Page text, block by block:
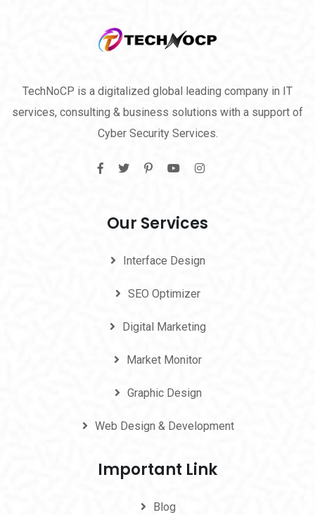
TechNoCP is a digitalized global leading company in IT
services, consulting & business solutions with a support of
Cyber Security Services.
Our Services
Interface Design
SEO Optimizer
Digital Marketing
Market Monitor
Graphic Design
Web Design & Development
Important Link
Blog